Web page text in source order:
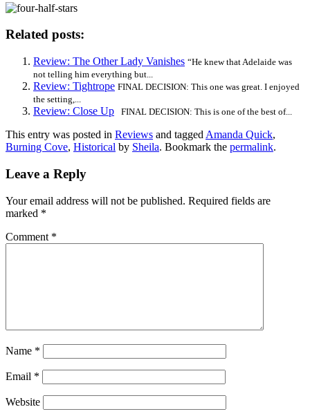
Related posts:
Review: The Other Lady Vanishes “He knew that Adelaide was
not telling him everything but...
Review: Tightrope FINAL DECISION: This one was great. I enjoyed
the setting,...
Review: Close Up FINAL DECISION: This is one of the best of...
This entry was posted in Reviews and tagged Amanda Quick,
Burning Cove, Historical by Sheila. Bookmark the permalink.
Leave a Reply
Your email address will not be published. Required fields are
marked *
Comment *
Name *
Email *
Website